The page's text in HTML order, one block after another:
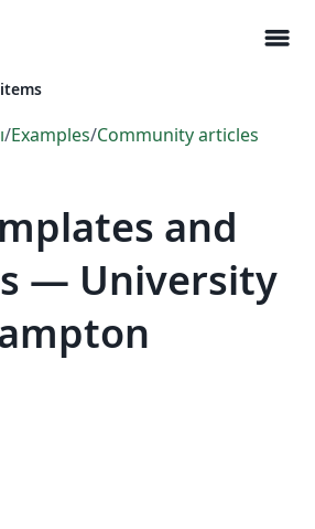
menu
/Examples/Community articles
and
— University